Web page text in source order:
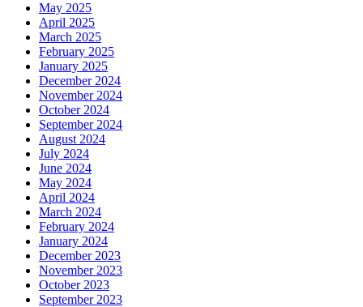
May 2025
April 2025
March 2025
February 2025
January 2025
December 2024
November 2024
October 2024
September 2024
August 2024
July 2024
June 2024
May 2024
April 2024
March 2024
February 2024
January 2024
December 2023
November 2023
October 2023
September 2023